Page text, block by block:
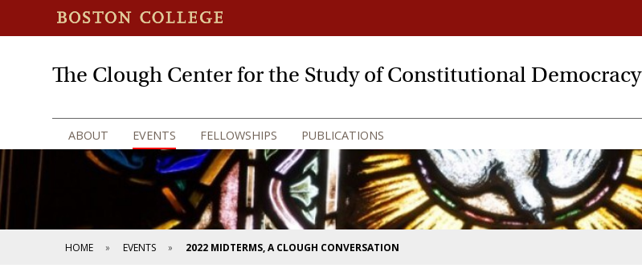
The Clough Center for the Study of Constitutional Democracy
ABOUT EVENTS FELLOWSHIPS PUBLICATIONS
HOME EVENTS 2022 MIDTERMS, A CLOUGH CONVERSATION